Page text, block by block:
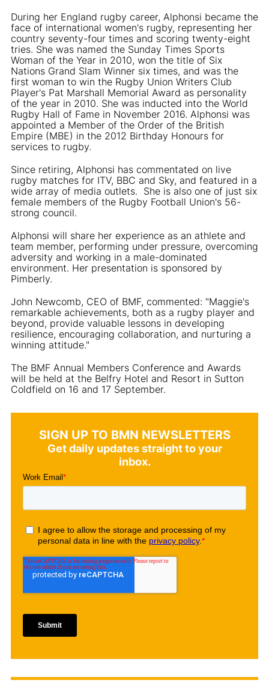
During her England rugby career, Alphonsi became the
face of international women's rugby, representing her
country seventy-four times and scoring twenty-eight
tries. She was named the Sunday Times Sports
Woman of the Year in 2010, won the title of Six
Nations Grand Slam Winner six times, and was the
first woman to win the Rugby Union Writers Club
Player's Pat Marshall Memorial Award as personality
of the year in 2010. She was inducted into the World
Rugby Hall of Fame in November 2016. Alphonsi was
appointed a Member of the Order of the British
Empire (MBE) in the 2012 Birthday Honours for
services to rugby.
Since retiring, Alphonsi has commentated on live
rugby matches for ITV, BBC and Sky, and featured in a
wide array of media outlets. She is also one of just six
female members of the Rugby Football Union's 56-
strong council.
Alphonsi will share her experience as an athlete and
team member, performing under pressure, overcoming
adversity and working in a male-dominated
environment. Her presentation is sponsored by
Pimberly.
John Newcomb, CEO of BMF, commented: "Maggie's
remarkable achievements, both as a rugby player and
beyond, provide valuable lessons in developing
resilience, encouraging collaboration, and nurturing a
winning attitude."
The BMF Annual Members Conference and Awards
will be held at the Belfry Hotel and Resort in Sutton
Coldfield on 16 and 17 September.
SIGN UP TO BMN NEWSLETTERS
Get daily updates straight to your
inbox.